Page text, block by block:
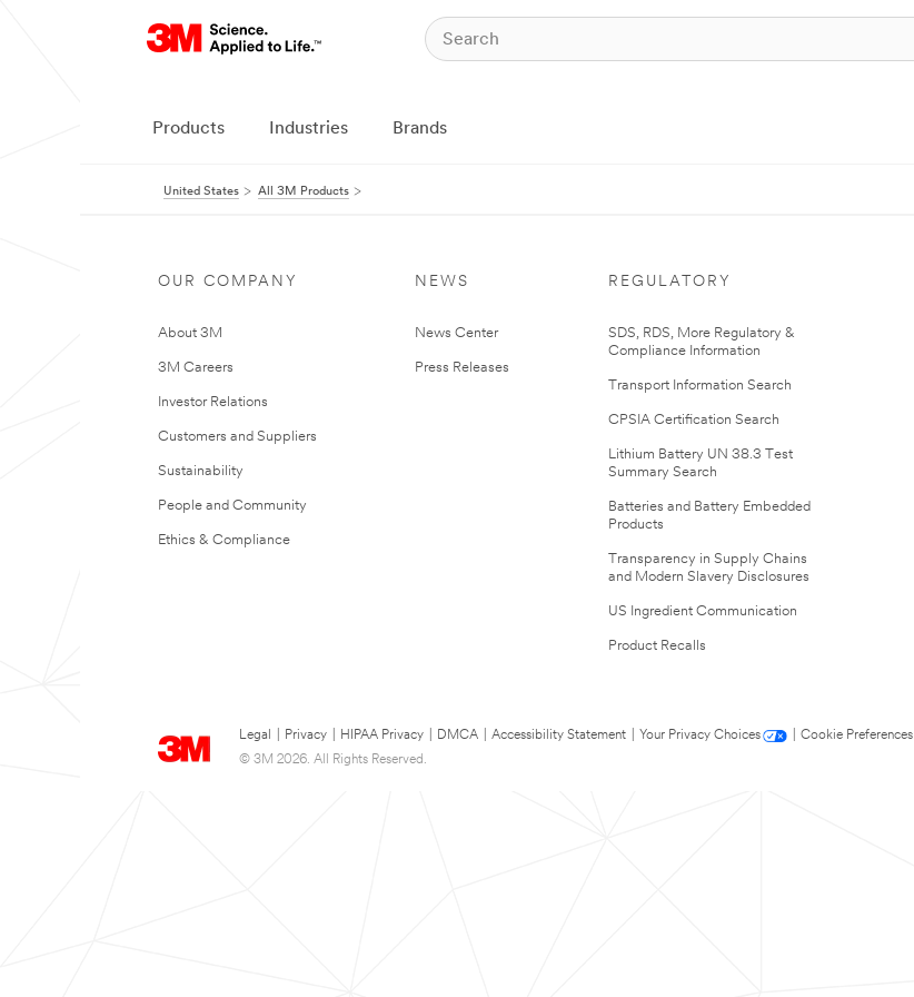
Products Industries Brands
United States All 3M Products
OUR COMPANY
About 3M
3M Careers
Investor Relations
Customers and Suppliers
Sustainability
People and Community
Ethics & Compliance
NEWS
News Center
Press Releases
REGULATORY
SDS, RDS, More Regulatory &
Compliance Information
Transport Information Search
CPSIA Certification Search
Lithium Battery UN 38.3 Test
Summary Search
Batteries and Battery Embedded
Products
Transparency in Supply Chains
and Modern Slavery Disclosures
US Ingredient Communication
Product Recalls
Legal Privacy HIPAA Privacy DMCA Accessibility Statement Your Privacy Choices
Cookie Preferences
© 3M 2026. All Rights Reserved.